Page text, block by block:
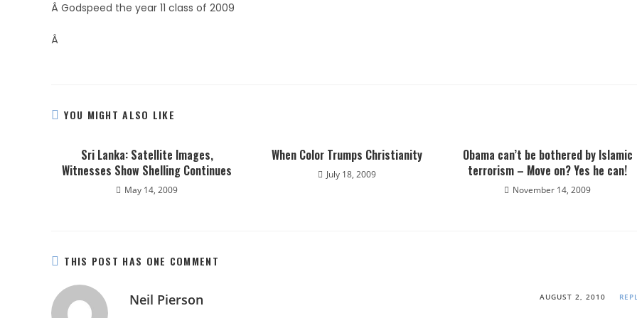
Â Godspeed the year 11 class of 2009
Â
YOU MIGHT ALSO LIKE
Sri Lanka: Satellite Images,
Witnesses Show Shelling Continues
May 14, 2009
When Color Trumps Christianity
July 18, 2009
Obama can’t be bothered by Islamic
terrorism – Move on? Yes he can!
November 14, 2009
THIS POST HAS ONE COMMENT
Neil Pierson AUGUST 2, 2010